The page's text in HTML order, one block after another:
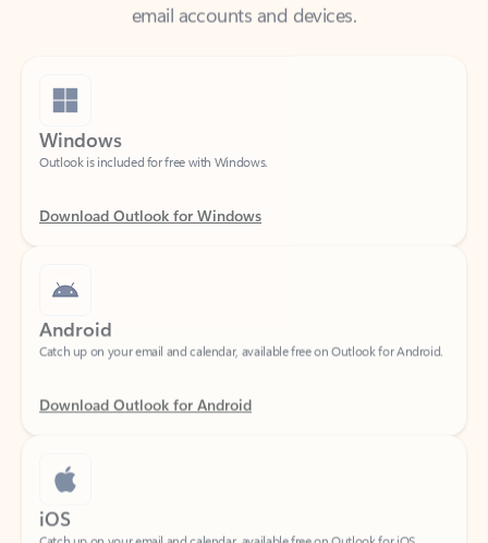
Windows
Outlook is included for free with Windows.
Download Outlook for Windows
Android
Download Outlook for Android
iOS
Catch up on your email and calendar, available free on Outlook for iOS.